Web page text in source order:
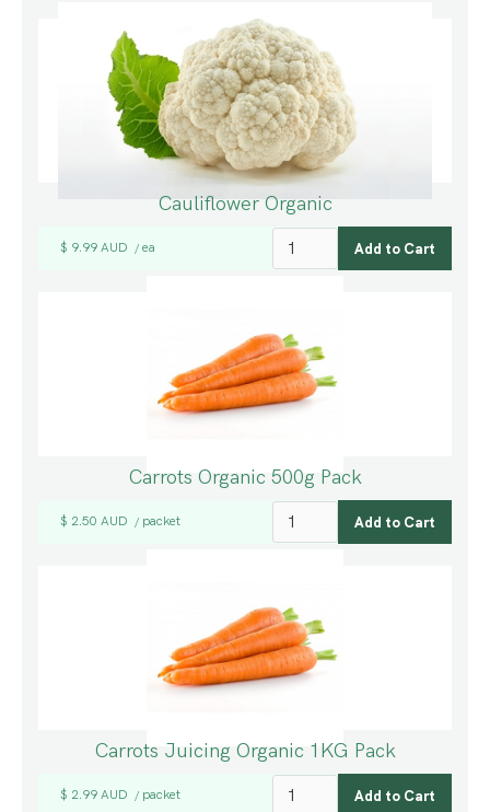
Cauliflower Organic
$ 9.99 AUD / ea
Carrots Organic 500g Pack
$ 2.50 AUD / packet
Carrots Juicing Organic 1KG Pack
$ 2.99 AUD / packet